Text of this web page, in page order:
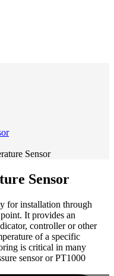
Sensor
Sensor
for installation through
It provides an
controller or other
of a specific
is critical in many
sensor or PT1000